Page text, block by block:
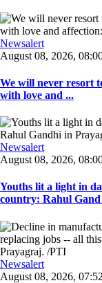
Newsalert
August 08, 2026,
We will never resort
with love and ...
Newsalert
August 08, 2026,
Youths lit a light in
country: Rahul Gand
Newsalert
August 08, 2026,